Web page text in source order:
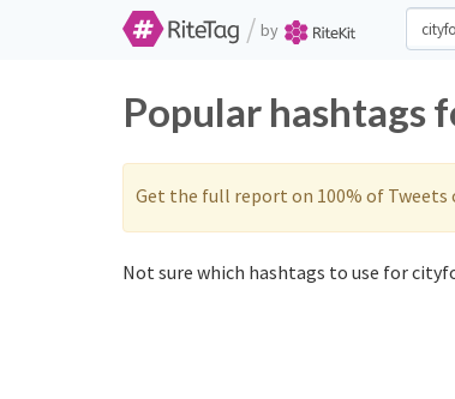
/ by
Popular
Get the full report on 100% of Tweets
Not sure which hashtags to use for